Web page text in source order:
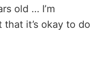
old … I’m
that it’s okay to do